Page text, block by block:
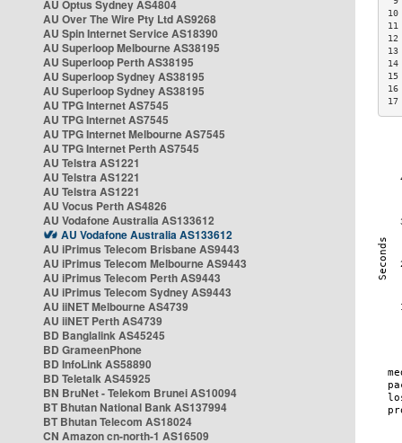
AU Optus Sydney AS4804
AU Over The Wire Pty Ltd AS9268
AU Spin Internet Service AS18390
AU Superloop Melbourne AS38195
AU Superloop Perth AS38195
AU Superloop Sydney AS38195
AU Superloop Sydney AS38195
AU TPG Internet AS7545
AU TPG Internet AS7545
AU TPG Internet Melbourne AS7545
AU TPG Internet Perth AS7545
AU Telstra AS1221
AU Telstra AS1221
AU Telstra AS1221
AU Vocus Perth AS4826
AU Vodafone Australia AS133612
AU Vodafone Australia AS133612
AU iPrimus Telecom Brisbane AS9443
AU iPrimus Telecom Melbourne AS9443
AU iPrimus Telecom Perth AS9443
AU iPrimus Telecom Sydney AS9443
AU iiNET Melbourne AS4739
AU iiNET Perth AS4739
BD Banglalink AS45245
BD GrameenPhone
BD InfoLink AS58890
BD Teletalk AS45925
BN BruNet - Telekom Brunei AS10094
BT Bhutan National Bank AS137994
BT Bhutan Telecom AS18024
CN Amazon cn-north-1 AS16509